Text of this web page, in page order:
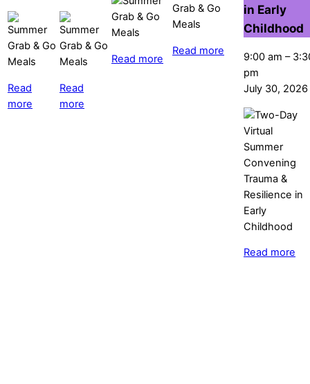
Read
more
Read
more
Read more
Read more
in Early
Childhood
9:00 am –
pm
July 30, 2026
Read more